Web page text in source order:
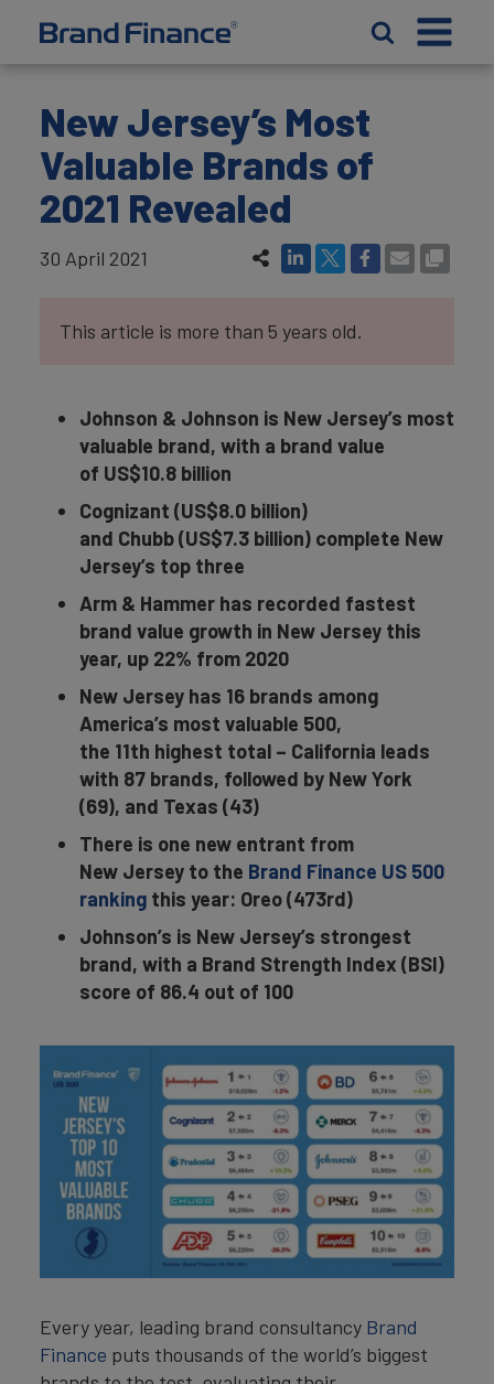
New Jersey’s Most
Valuable Brands of
2021 Revealed
30 April 2021
This article is more than 5 years old.
Johnson & Johnson is New Jersey’s most
valuable brand, with a brand value
of US$10.8 billion
Cognizant (US$8.0 billion)
and Chubb (US$7.3 billion) complete New
Jersey’s top three
Arm & Hammer has recorded fastest
brand value growth in New Jersey this
year, up 22% from 2020
New Jersey has 16 brands among
America’s most valuable 500,
the 11th highest total – California leads
with 87 brands, followed by New York
(69), and Texas (43)
There is one new entrant from
New Jersey to the Brand Finance US 500
ranking this year: Oreo (473rd)
Johnson’s is New Jersey’s strongest
brand, with a Brand Strength Index (BSI)
score of 86.4 out of 100
Every year, leading brand consultancy Brand
Finance puts thousands of the world’s biggest